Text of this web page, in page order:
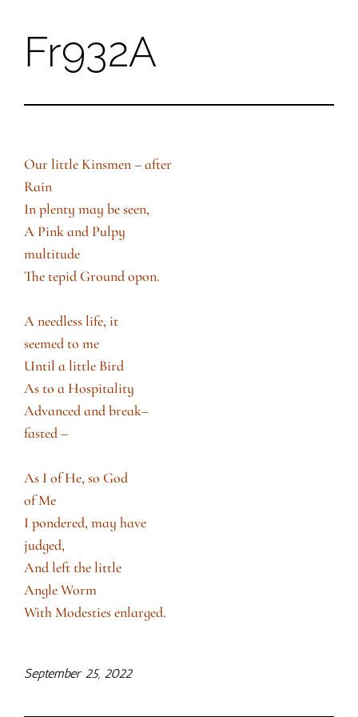
SkipFr932A
Our little Kinsmen – after
Rain
In plenty may be seen,
A Pink and Pulpy
multitude
The tepid Ground opon.
A needless life, it
seemed to me
Until a little Bird
As to a Hospitality
Advanced and break–
fasted –
As I of He, so God
of Me
I pondered, may have
judged,
And left the little
Angle Worm
With Modesties enlarged.
September 25, 2022